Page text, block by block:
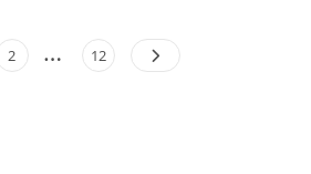
2 … 12